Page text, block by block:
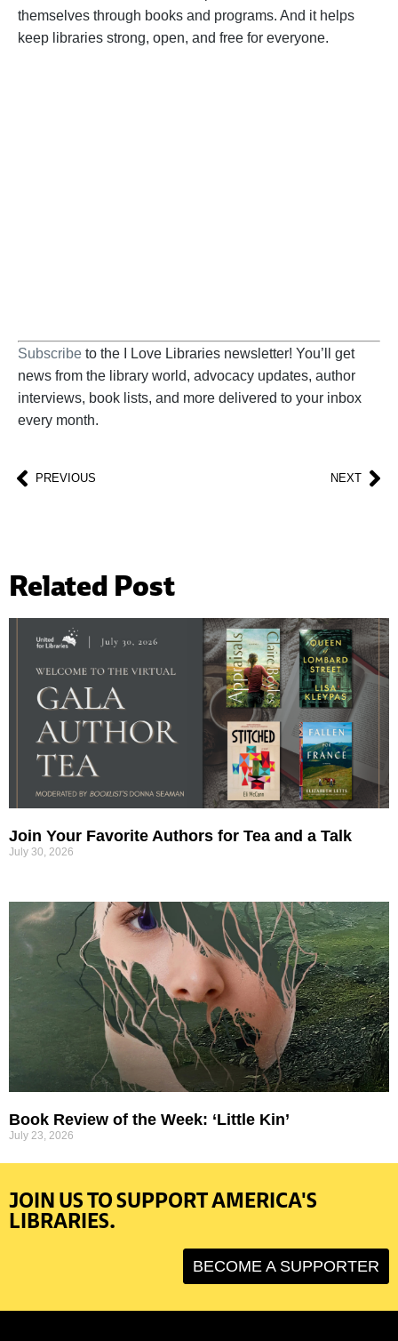
themselves through books and programs. And it helps
keep libraries strong, open, and free for everyone.
Subscribe to the I Love Libraries newsletter! You’ll get
news from the library world, advocacy updates, author
interviews, book lists, and more delivered to your inbox
every month.
PREVIOUS NEXT
Related Post
Join Your Favorite Authors for Tea and a Talk
July 30, 2026
Book Review of the Week: ‘Little Kin’
July 23, 2026
JOIN US TO SUPPORT AMERICA'S
LIBRARIES.
BECOME A SUPPORTER